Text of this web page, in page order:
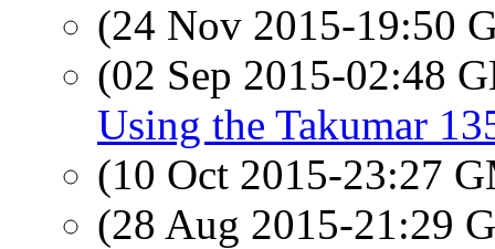
(24 Nov 2015-19:50
(02 Sep 2015-02:48
Using the Takumar
(10 Oct 2015-23:27
(28 Aug 2015-21:29